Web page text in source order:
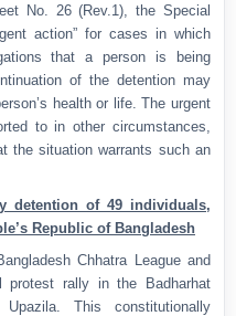
No. 26 (Rev.1), the Special
action” for cases in which
that a person is being
of the detention may
health or life. The urgent
to in other circumstances,
the situation warrants such an
of 49 individuals,
Republic of Bangladesh
Chhatra League and
protest rally in the Badharhat
This constitutionally